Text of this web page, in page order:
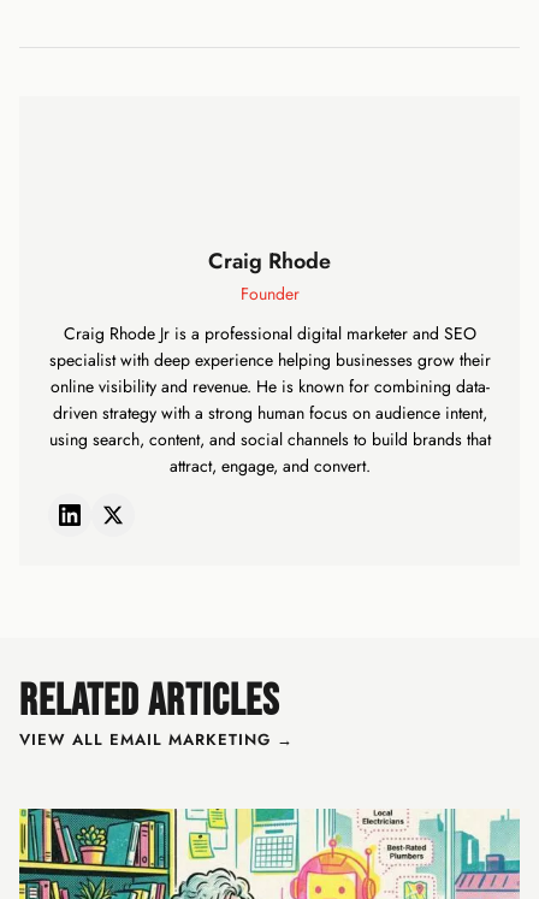
Craig Rhode
Founder
Craig Rhode Jr is a professional digital marketer and SEO
specialist with deep experience helping businesses grow their
online visibility and revenue. He is known for combining data-
driven strategy with a strong human focus on audience intent,
using search, content, and social channels to build brands that
attract, engage, and convert.
RELATED ARTICLES
VIEW ALL EMAIL MARKETING →